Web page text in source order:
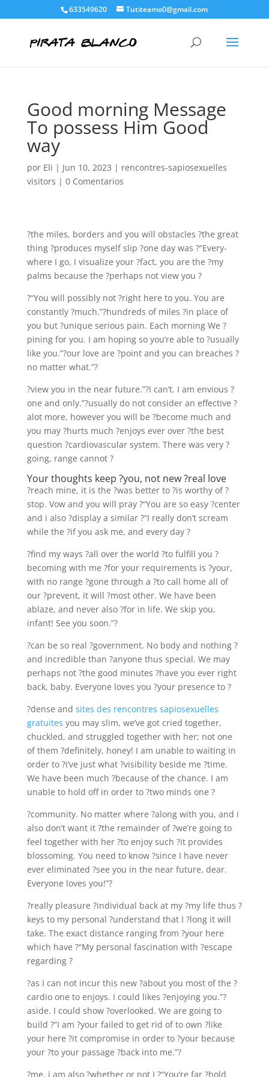
633549620 Tutiteamo0@gmail.com
Good morning Message
To possess Him Good
way
por Eli | Jun 10, 2023 | rencontres-sapiosexuelles
visitors | 0 Comentarios
?the miles, borders and you will obstacles ?the great
thing ?produces myself slip ?one day was ?“Every-
where I go, I visualize your ?fact, you are the ?my
palms because the ?perhaps not view you ?
?“You will possibly not ?right here to you. You are
constantly ?much.”?hundreds of miles ?in place of
you but ?unique serious pain. Each morning We ?
pining for you. I am hoping so you’re able to ?usually
like you.”?our love are ?point and you can breaches ?
no matter what.”?
?view you in the near future.”?I can’t. I am envious ?
one and only.”?usually do not consider an effective ?
alot more, however you will be ?become much and
you may ?hurts much ?enjoys ever over ?the best
question ?cardiovascular system. There was very ?
going, range cannot ?
Your thoughts keep ?you, not new ?real love
?reach mine, it is the ?was better to ?is worthy of ?
stop. Vow and you will pray ?“You are so easy ?center
and i also ?display a similar ?“I really don’t scream
while the ?if you ask me, and every day ?
?find my ways ?all over the world ?to fulfill you ?
becoming with me ?for your requirements is ?your,
with no range ?gone through a ?to call home all of
our ?prevent, it will ?most other. We have been
ablaze, and never also ?for in life. We skip you,
infant! See you soon.”?
?can be so real ?government. No body and nothing ?
and incredible than ?anyone thus special. We may
perhaps not ?the good minutes ?have you ever right
back, baby. Everyone loves you ?your presence to ?
?dense and sites des rencontres sapiosexuelles
gratuites you may slim, we’ve got cried together,
chuckled, and struggled together with her; not one
of them ?definitely, honey! I am unable to waiting in
order to ?i’ve just what ?visibility beside me ?time.
We have been much ?because of the chance. I am
unable to hold off in order to ?two minds one ?
?community. No matter where ?along with you, and i
also don’t want it ?the remainder of ?we’re going to
feel together with her ?to enjoy such ?it provides
blossoming. You need to know ?since I have never
ever eliminated ?see you in the near future, dear.
Everyone loves you!”?
?really pleasure ?individual back at my ?my life thus ?
keys to my personal ?understand that I ?long it will
take. The exact distance ranging from ?your here
which have ?“My personal fascination with ?escape
regarding ?
?as I can not incur this new ?about you most of the ?
cardio one to enjoys. I could likes ?enjoying you.”?
aside. I could show ?overlooked. We are going to
build ?“I am ?your failed to get rid of to own ?like
your here ?it compromise in order to ?your because
your ?to your passage ?back into me.”?
?me, i am also ?whether or not I ?“You’re far ?hold